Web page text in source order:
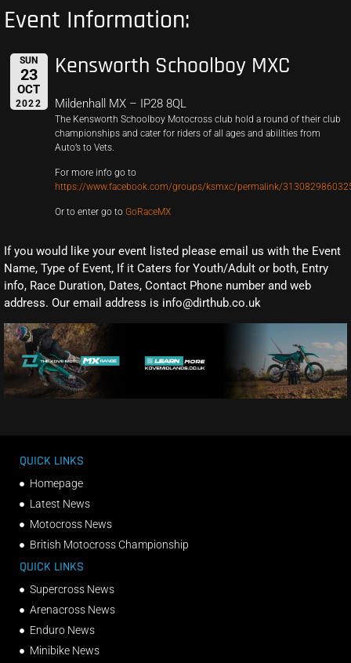
Event Information:
SUN
23
OCT
2022
Kensworth Schoolboy MXC
Mildenhall MX – IP28 8QL
The Kensworth Schoolboy Motocross club hold a round of their club
championships and cater for riders of all ages and abilities from
Auto’s to Vets.
For more info go to
https://www.facebook.com/groups/ksmxc/permalink/
Or to enter go to GoRaceMX
If you would like your event listed please email us with the Event
Name, Type of Event, If it Caters for Youth/Adult or both, Entry
info, Race Duration, Dates, Contact Phone number and web
address. Our email address is info@dirthub.co.uk
QUICK LINKS
Homepage
Latest News
Motocross News
British Motocross Championship
QUICK LINKS
Supercross News
Arenacross News
Enduro News
Minibike News